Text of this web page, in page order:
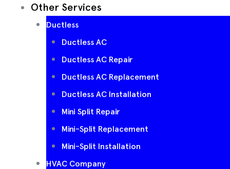
Other Services
Ductless
Ductless AC
Ductless AC Repair
Ductless AC Replacement
Ductless AC Installation
Mini Split Repair
Mini-Split Replacement
Mini-Split Installation
HVAC Company